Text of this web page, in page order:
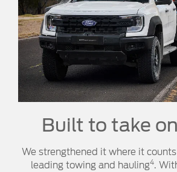
Built to take
We strengthened it where it
leading towing and hauling4.